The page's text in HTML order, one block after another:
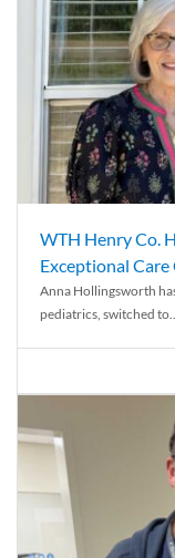
WTH Henry Co.
Exceptional Care
Anna Hollingsworth
pediatrics, switched to...